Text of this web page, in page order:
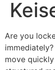
Are you
move